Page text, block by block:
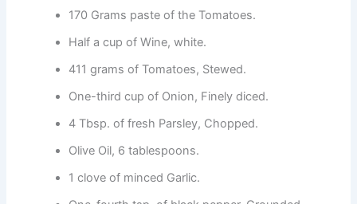
170 Grams paste of the Tomatoes.
Half a cup of Wine, white.
411 grams of Tomatoes, Stewed.
One-third cup of Onion, Finely diced.
4 Tbsp. of fresh Parsley, Chopped.
Olive Oil, 6 tablespoons.
1 clove of minced Garlic.